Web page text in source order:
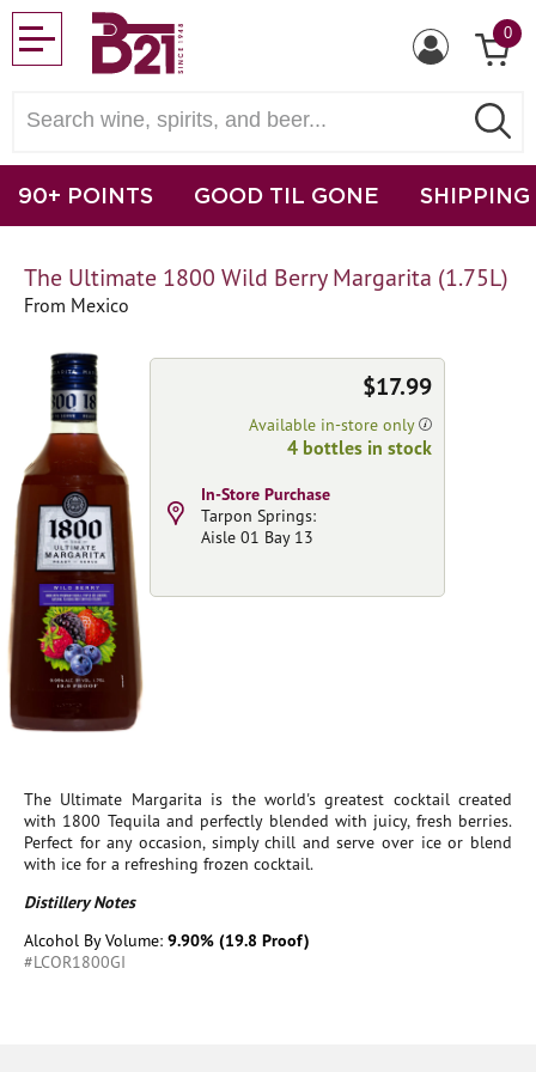
0
90+ POINTS GOOD TIL GONE SHIPPING
The Ultimate 1800 Wild Berry Margarita (1.75L)
From Mexico
The Ultimate Margarita is the world's greatest cocktail created
with 1800 Tequila and perfectly blended with juicy, fresh berries.
Perfect for any occasion, simply chill and serve over ice or blend
with ice for a refreshing frozen cocktail.
Distillery Notes
Alcohol By Volume: 9.90% (19.8 Proof)
#LCOR1800GI
$17.99
Available in-store only
4 bottles in stock
In-Store Purchase
Tarpon Springs:
Aisle 01 Bay 13